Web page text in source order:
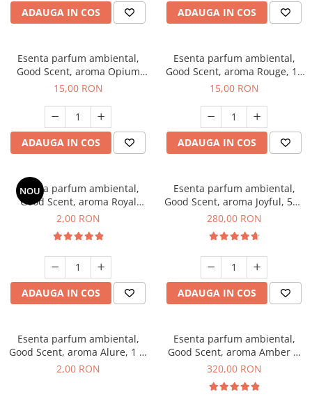
ADAUGA IN COS ADAUGA IN COS
Esenta parfum ambiental,
Good Scent, aroma Opium
Oriental, 10 g
15,00 RON
ADAUGA IN COS
Esenta parfum ambiental,
Good Scent, aroma Rouge, 10
g
15,00 RON
ADAUGA IN COS
NOU
Esenta parfum ambiental,
Good Scent, aroma Royal
Tobacco, 1 g, mostra
2,00 RON
ADAUGA IN COS
Esenta parfum ambiental,
Good Scent, aroma Joyful, 500
g
280,00 RON
ADAUGA IN COS
Esenta parfum ambiental,
Good Scent, aroma Alure, 1 g,
mostra
2,00 RON
Esenta parfum ambiental,
Good Scent, aroma Amber &
White Woods, 500 g
320,00 RON